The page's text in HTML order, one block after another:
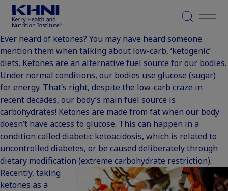
Menu
Ever heard of ketones? You may have heard someone
mention them when talking about low-carb, ‘ketogenic’
diets. Ketones are an alternative fuel source for our bodies.
Under normal conditions, our bodies use glucose (sugar)
for energy. That’s right, despite the low-carb craze in
recent decades, our body’s main fuel source is
carbohydrates! Ketones are made from fat when our body
doesn’t have access to glucose. This can happen in a
condition called diabetic ketoacidosis, which is related to
uncontrolled diabetes, or be caused deliberately through
dietary modification (extreme carbohydrate restriction).
Recently, taking
ketones as a